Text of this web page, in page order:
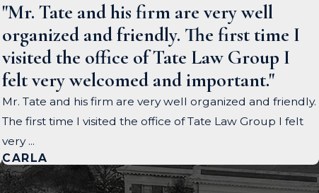
"Mr. Tate and his firm are very well
organized and friendly. The first time I
visited the office of Tate Law Group I
felt very welcomed and important."
Mr. Tate and his firm are very well organized and friendly.
The first time I visited the office of Tate Law Group I felt
very ...
CARLA